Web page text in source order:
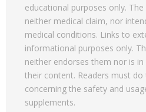
educational purposes only.
neither medical claim, nor
medical conditions. Links to
informational purposes only.
neither endorses them nor is
their content. Readers must
concerning the safety and
supplements.